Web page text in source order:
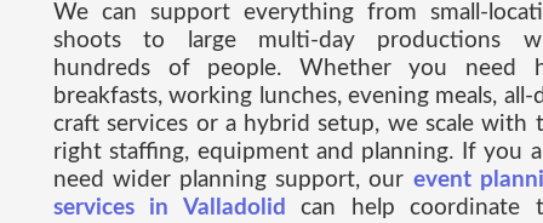
We can support everything from small-
shoots to large multi-day productions
hundreds of people. Whether you need
breakfasts, working lunches, evening meals, all-
craft services or a hybrid setup, we scale with
right staffing, equipment and planning. If you
need wider planning support, our event
services in Valladolid
can help coordinate